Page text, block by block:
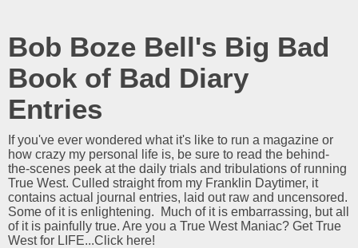
Bob Boze Bell's Big Bad
Book of Bad Diary
Entries
If you've ever wondered what it's like to run a magazine or
how crazy my personal life is, be sure to read the behind-
the-scenes peek at the daily trials and tribulations of running
True West. Culled straight from my Franklin Daytimer, it
contains actual journal entries, laid out raw and uncensored.
Some of it is enlightening. Much of it is embarrassing, but all
of it is painfully true. Are you a True West Maniac? Get True
West for LIFE...Click here!